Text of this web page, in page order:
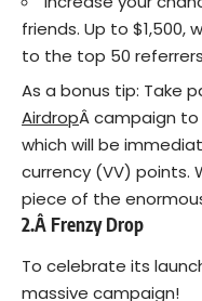
friends. Up to $1,500,
to the top 50
As a bonus tip: Take
AirdropÂ campaign to
which will be
currency (VV) points.
piece of the
2.Â Frenzy Drop
To celebrate its
massive campaign!